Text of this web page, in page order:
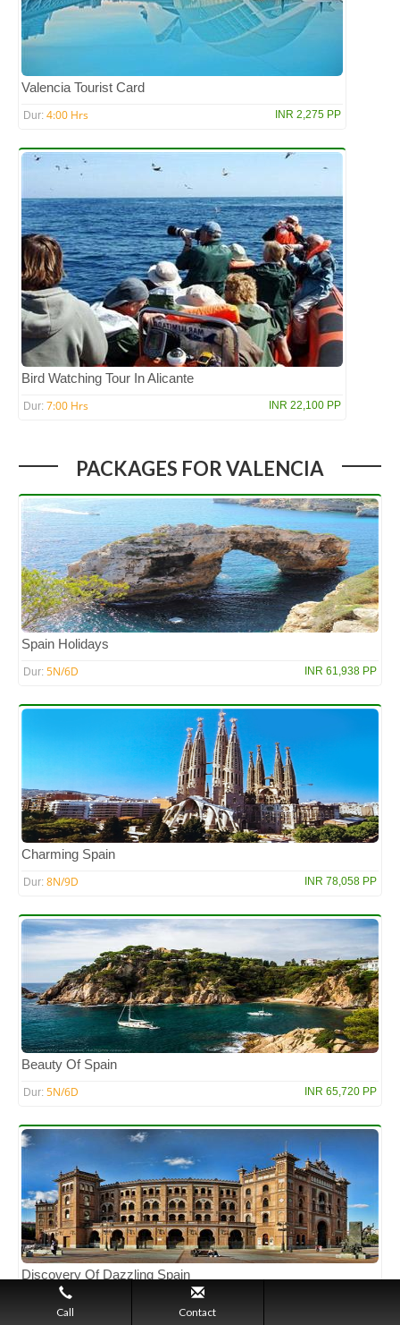
Valencia Tourist Card
Dur: 4:00 Hrs INR 2,275 PP
Bird Watching Tour In Alicante
Dur: 7:00 Hrs INR 22,100 PP
PACKAGES FOR VALENCIA
Spain Holidays
Dur: 5N/6D INR 61,938 PP
Charming Spain
Dur: 8N/9D INR 78,058 PP
Beauty Of Spain
Dur: 5N/6D INR 65,720 PP
Discovery Of Dazzling Spain
3N/4D
Call Contact